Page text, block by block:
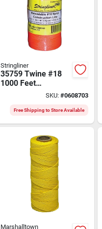
Stringliner
35759 Twine #18
1000 Feet
Fluorescent Orange
SKU: #0608703
Free Shipping to Store Available
Marshalltown